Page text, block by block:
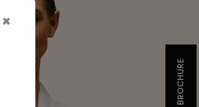
BROCHURE
×